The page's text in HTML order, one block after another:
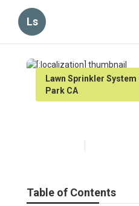
Ls
Lawn Sprinkler
Park CA
Table of Contents